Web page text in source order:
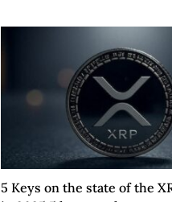
5 Keys on the state of the